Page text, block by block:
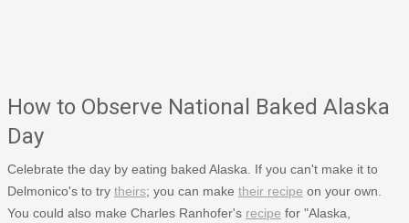
How to Observe National Baked Alaska
Day
Celebrate the day by eating baked Alaska. If you can't make it to
Delmonico's to try theirs; you can make their recipe on your own.
You could also make Charles Ranhofer's recipe for "Alaska,